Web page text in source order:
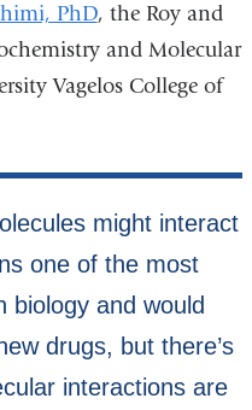
PhD, the Roy and
and Molecular
Vagelos College of